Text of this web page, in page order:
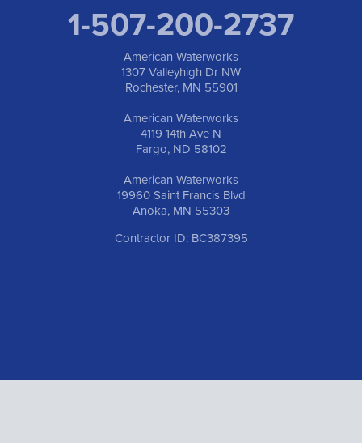
1-507-200-2737
American Waterworks
1307 Valleyhigh Dr NW
Rochester, MN 55901
American Waterworks
4119 14th Ave N
Fargo, ND 58102
American Waterworks
19960 Saint Francis Blvd
Anoka, MN 55303
Contractor ID: BC387395